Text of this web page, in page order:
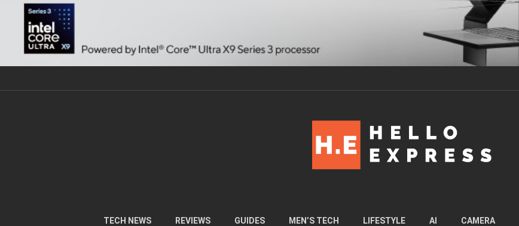
TECH NEWS REVIEWS GUIDES MEN’S TECH LIFESTYLE AI CAMERA